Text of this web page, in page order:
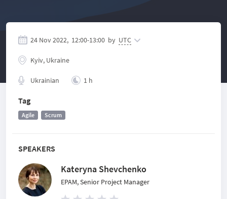
SPEAKERS
Kateryna Shevchenko
EPAM, Senior Project Manager
24 Nov 2022, 12:00-13:00 by UTC
Kyiv, Ukraine
Ukrainian 1 h
Tag
Agile Scrum